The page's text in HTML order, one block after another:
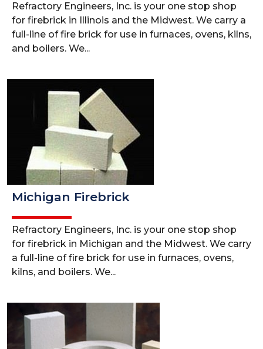
Refractory Engineers, Inc. is your one stop shop
for firebrick in Illinois and the Midwest. We carry a
full-line of fire brick for use in furnaces, ovens, kilns,
and boilers. We...
Michigan Firebrick
Refractory Engineers, Inc. is your one stop shop
for firebrick in Michigan and the Midwest. We carry
a full-line of fire brick for use in furnaces, ovens,
kilns, and boilers. We...